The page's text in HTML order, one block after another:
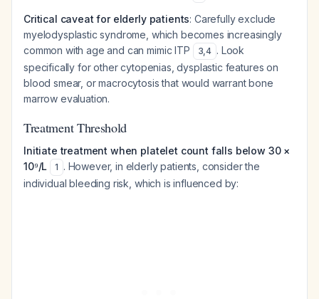
Critical caveat for elderly patients: Carefully exclude
myelodysplastic syndrome, which becomes increasingly
common with age and can mimic ITP
3,4 . Look
specifically for other cytopenias, dysplastic features on
blood smear, or macrocytosis that would warrant bone
marrow evaluation.
Treatment Threshold
Initiate treatment when platelet count falls below 30 ×
10⁹/L
1 . However, in elderly patients, consider the
individual bleeding risk, which is influenced by: